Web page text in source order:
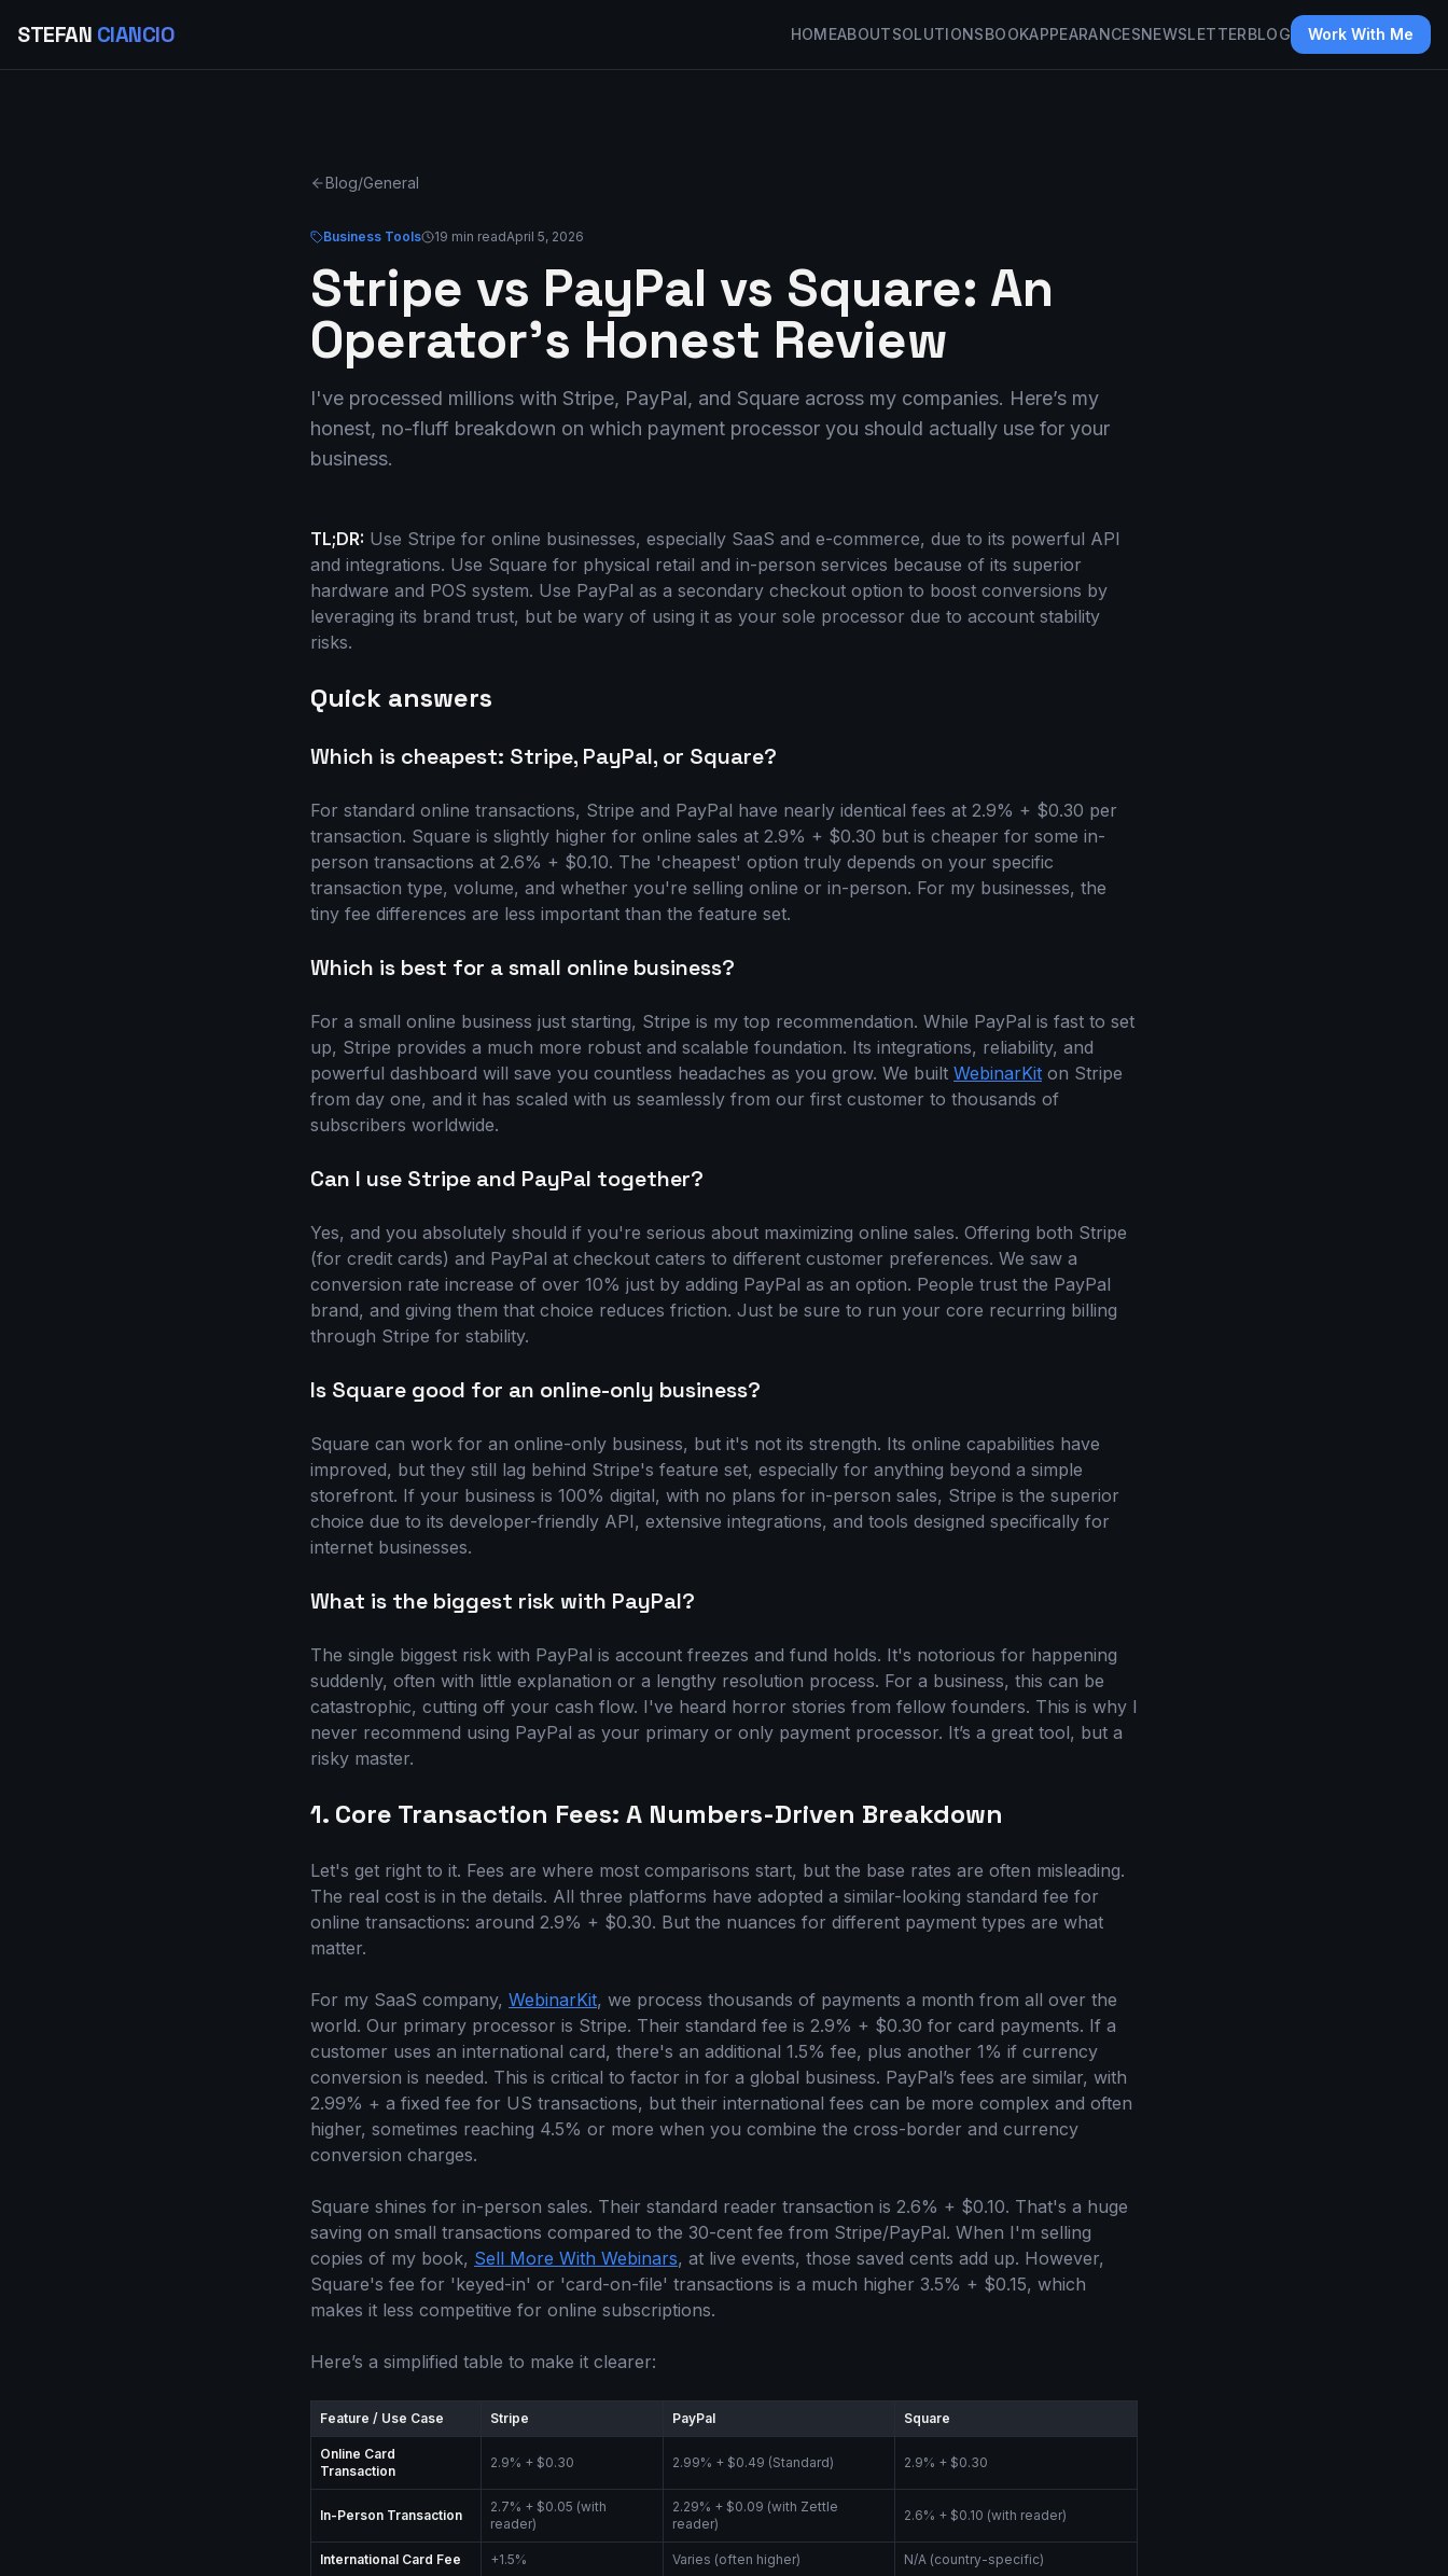
STEFAN CIANCIO HOMEABOUTSOLUTIONSBOOKAPPEARANCESNEWSLETTERBLOG Work With Me
Blog/General
Business Tools 19 min readApril 5, 2026
Stripe vs PayPal vs Square: An
Operator's Honest Review
I've processed millions with Stripe, PayPal, and Square across my companies. Here’s my
honest, no-fluff breakdown on which payment processor you should actually use for your
business.
TL;DR: Use Stripe for online businesses, especially SaaS and e-commerce, due to its powerful API
and integrations. Use Square for physical retail and in-person services because of its superior
hardware and POS system. Use PayPal as a secondary checkout option to boost conversions by
leveraging its brand trust, but be wary of using it as your sole processor due to account stability
risks.
Quick answers
Which is cheapest: Stripe, PayPal, or Square?
For standard online transactions, Stripe and PayPal have nearly identical fees at 2.9% + $0.30 per
transaction. Square is slightly higher for online sales at 2.9% + $0.30 but is cheaper for some in-
person transactions at 2.6% + $0.10. The 'cheapest' option truly depends on your specific
transaction type, volume, and whether you're selling online or in-person. For my businesses, the
tiny fee differences are less important than the feature set.
Which is best for a small online business?
For a small online business just starting, Stripe is my top recommendation. While PayPal is fast to set
up, Stripe provides a much more robust and scalable foundation. Its integrations, reliability, and
powerful dashboard will save you countless headaches as you grow. We built WebinarKit on Stripe
from day one, and it has scaled with us seamlessly from our first customer to thousands of
subscribers worldwide.
Can I use Stripe and PayPal together?
Yes, and you absolutely should if you're serious about maximizing online sales. Offering both Stripe
(for credit cards) and PayPal at checkout caters to different customer preferences. We saw a
conversion rate increase of over 10% just by adding PayPal as an option. People trust the PayPal
brand, and giving them that choice reduces friction. Just be sure to run your core recurring billing
through Stripe for stability.
Is Square good for an online-only business?
Square can work for an online-only business, but it's not its strength. Its online capabilities have
improved, but they still lag behind Stripe's feature set, especially for anything beyond a simple
storefront. If your business is 100% digital, with no plans for in-person sales, Stripe is the superior
choice due to its developer-friendly API, extensive integrations, and tools designed specifically for
internet businesses.
What is the biggest risk with PayPal?
The single biggest risk with PayPal is account freezes and fund holds. It's notorious for happening
suddenly, often with little explanation or a lengthy resolution process. For a business, this can be
catastrophic, cutting off your cash flow. I've heard horror stories from fellow founders. This is why I
never recommend using PayPal as your primary or only payment processor. It’s a great tool, but a
risky master.
1. Core Transaction Fees: A Numbers-Driven Breakdown
Let's get right to it. Fees are where most comparisons start, but the base rates are often misleading.
The real cost is in the details. All three platforms have adopted a similar-looking standard fee for
online transactions: around 2.9% + $0.30. But the nuances for different payment types are what
matter.
For my SaaS company, WebinarKit, we process thousands of payments a month from all over the
world. Our primary processor is Stripe. Their standard fee is 2.9% + $0.30 for card payments. If a
customer uses an international card, there's an additional 1.5% fee, plus another 1% if currency
conversion is needed. This is critical to factor in for a global business. PayPal’s fees are similar, with
2.99% + a fixed fee for US transactions, but their international fees can be more complex and often
higher, sometimes reaching 4.5% or more when you combine the cross-border and currency
conversion charges.
Square shines for in-person sales. Their standard reader transaction is 2.6% + $0.10. That's a huge
saving on small transactions compared to the 30-cent fee from Stripe/PayPal. When I'm selling
copies of my book, Sell More With Webinars, at live events, those saved cents add up. However,
Square's fee for 'keyed-in' or 'card-on-file' transactions is a much higher 3.5% + $0.15, which
makes it less competitive for online subscriptions.
Here’s a simplified table to make it clearer:
Feature / Use Case Stripe PayPal Square
Online Card
Transaction
2.9% + $0.30 2.99% + $0.49 (Standard) 2.9% + $0.30
In-Person Transaction
2.7% + $0.05 (with
reader)
2.29% + $0.09 (with Zettle
reader)
2.6% + $0.10 (with reader)
International Card Fee +1.5% Varies (often higher) N/A (country-specific)